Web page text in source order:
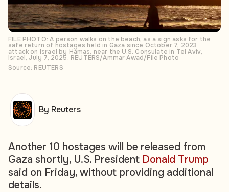
FILE PHOTO: A person walks on the beach, as a sign asks for the
safe return of hostages held in Gaza since October 7, 2023
attack on Israel by Hamas, near the U.S. Consulate in Tel Aviv,
Israel, July 7, 2025. REUTERS/Ammar Awad/File Photo
Source: REUTERS
Another 10 hostages will be released from
Gaza shortly, U.S. President Donald Trump
said on Friday, without providing additional
details.
By Reuters